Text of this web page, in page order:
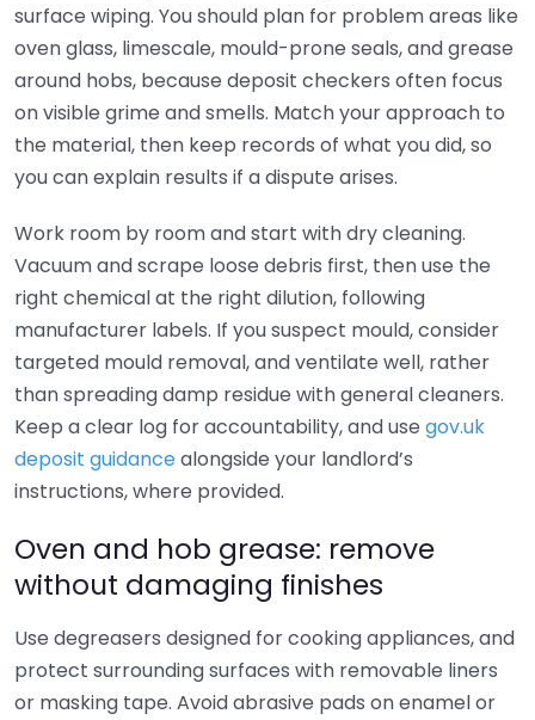
surface wiping. You should plan for problem areas like
oven glass, limescale, mould-prone seals, and grease
around hobs, because deposit checkers often focus
on visible grime and smells. Match your approach to
the material, then keep records of what you did, so
you can explain results if a dispute arises.
Work room by room and start with dry cleaning.
Vacuum and scrape loose debris first, then use the
right chemical at the right dilution, following
manufacturer labels. If you suspect mould, consider
targeted mould removal, and ventilate well, rather
than spreading damp residue with general cleaners.
Keep a clear log for accountability, and use gov.uk
deposit guidancealongside your landlord’s
instructions, where provided.
Oven and hob grease: remove
without damaging finishes
Use degreasers designed for cooking appliances, and
protect surrounding surfaces with removable liners
or masking tape. Avoid abrasive pads on enamel or